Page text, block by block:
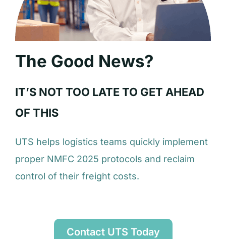
The Good News?
IT’S NOT TOO LATE TO GET AHEAD
OF THIS
UTS helps logistics teams quickly implement
proper NMFC 2025 protocols and reclaim
control of their freight costs.
Contact UTS Today